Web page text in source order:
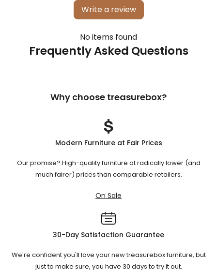
Write a review
No items found
Frequently Asked Questions
Why choose treasurebox?
Modern Furniture at Fair Prices
Our promise? High-quality furniture at radically lower (and
much fairer) prices than comparable retailers.
On Sale
30-Day Satisfaction Guarantee
We're confident you'll love your new treasurebox furniture, but
just to make sure, you have 30 days to try it out.